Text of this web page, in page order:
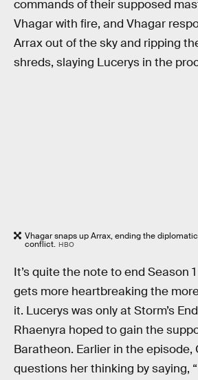
commands of their supposed
Vhagar with fire, and Vhagar
Arrax out of the sky and ripping
shreds, slaying Lucerys in the
Vhagar snaps up Arrax, ending the
conflict. HBO
It’s quite the note to end Season
gets more heartbreaking the
it. Lucerys was only at Storm’s
Rhaenyra hoped to gain the
Baratheon. Earlier in the episode,
questions her thinking by saying,